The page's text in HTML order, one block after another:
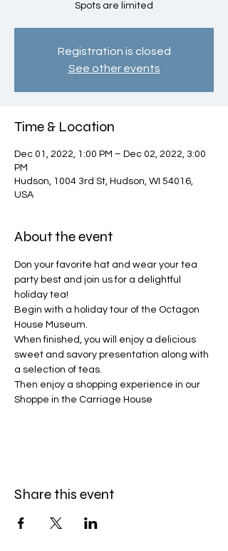
Spots are limited
Registration is closed
See other events
Time & Location
Dec 01, 2022, 1:00 PM – Dec 02, 2022, 3:00
PM
Hudson, 1004 3rd St, Hudson, WI 54016,
USA
About the event
Don your favorite hat and wear your tea
party best and join us for a delightful
holiday tea!
Begin with a holiday tour of the Octagon
House Museum.
When finished, you will enjoy a delicious
sweet and savory presentation along with
a selection of teas.
Then enjoy a shopping experience in our
Share this event